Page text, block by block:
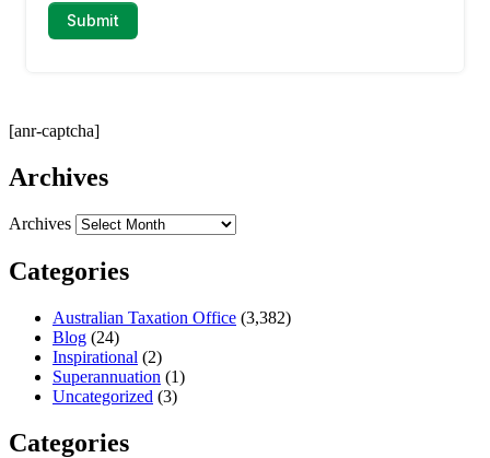
[anr-captcha]
Archives
Archives
Categories
Australian Taxation Office (3,382)
Blog (24)
Inspirational (2)
Superannuation (1)
Uncategorized (3)
Categories